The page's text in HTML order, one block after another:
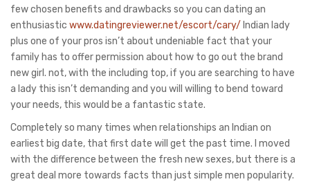
few chosen benefits and drawbacks so you can dating an
enthusiastic www.datingreviewer.net/escort/cary/ Indian lady
plus one of your pros isn’t about undeniable fact that your
family has to offer permission about how to go out the brand
new girl. not, with the including top, if you are searching to have
a lady this isn’t demanding and you will willing to bend toward
your needs, this would be a fantastic state.
Completely so many times when relationships an Indian on
earliest big date, that first date will get the past time. I moved
with the difference between the fresh new sexes, but there is a
great deal more towards facts than just simple men popularity.